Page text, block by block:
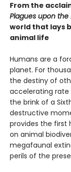
From the
Plagues upon the
world that lays
animal life
Humans are a
planet. For
the destiny of
accelerating rate
the brink of a
destructive
provides the first
on animal
megafaunal
perils of the